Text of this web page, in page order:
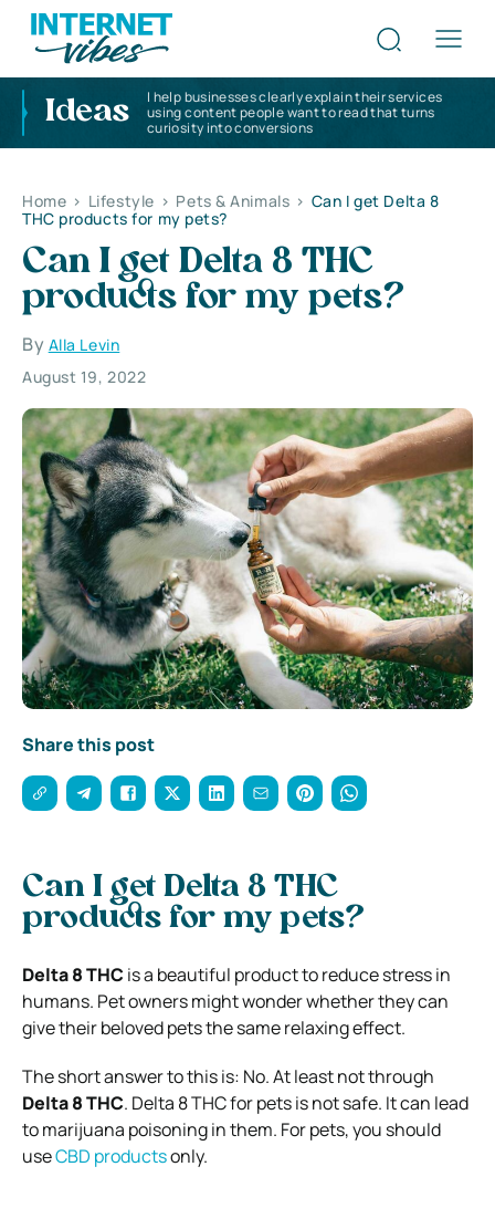
Ideas
I help businesses clearly explain their services
using content people want to read that turns
curiosity into conversions
Home > Lifestyle > Pets & Animals > Can I get Delta 8
THC products for my pets?
Can I get Delta 8 THC
products for my pets?
By Alla Levin
August 19, 2022
Share this post
Can I get Delta 8 THC
products for my pets?
Delta 8 THCis a beautiful product to reduce stress in
humans. Pet owners might wonder whether they can
give their beloved pets the same relaxing effect.
The short answer to this is: No. At least not through
Delta 8 THC. Delta 8 THC for pets is not safe. It can lead
to marijuana poisoning in them. For pets, you should
useCBD productsonly.